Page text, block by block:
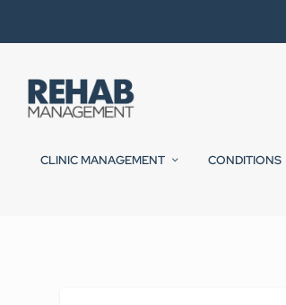
CLINIC MANAGEMENT CONDITIONS